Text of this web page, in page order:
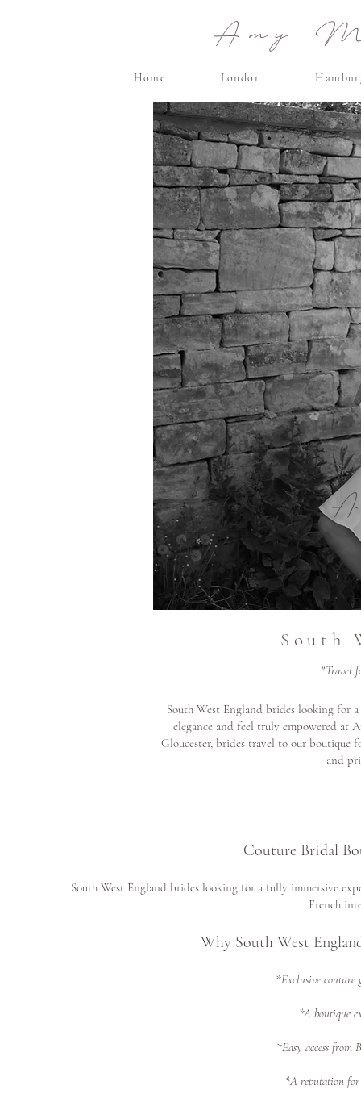
Amy
Home London
South
"Travel
South West England brides looking for
elegance and feel truly empowered at
Gloucester, brides travel to our boutique
and
Couture Bridal
South West England brides looking for a fully immersive
French
Why South West
*Exclusive couture
*A boutique
*Easy access
*A reputation